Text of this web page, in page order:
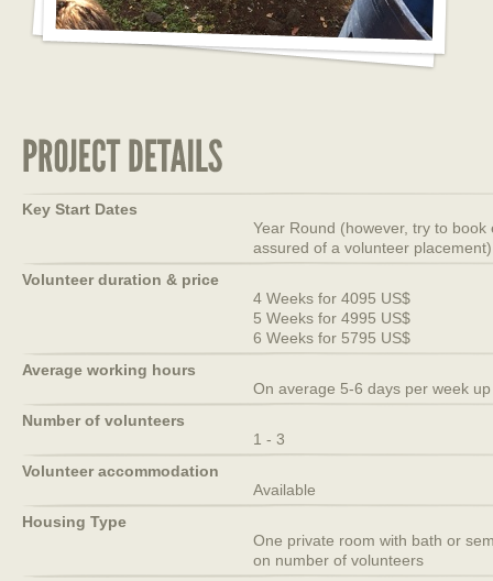
Key Start Dates
Year Round (however, try to
assured of a volunteer placement)
Volunteer duration & price
4 Weeks for 4095 US$
5 Weeks for 4995 US$
6 Weeks for 5795 US$
Average working hours
On average 5-6 days per week
Number of volunteers
1 - 3
Volunteer accommodation
Available
Housing Type
One private room with bath or
on number of volunteers